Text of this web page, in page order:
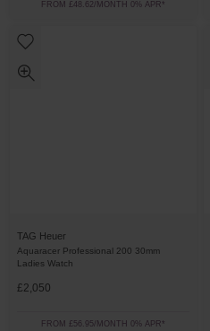
FROM £48.62/MONTH 0% APR*
TAG Heuer
Aquaracer Professional 200 30mm
Ladies Watch
£2,050
FROM £56.95/MONTH 0% APR*